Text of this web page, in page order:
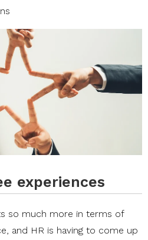
experiences
so much more in terms of
and HR is having to come up